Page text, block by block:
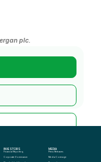
plc.
INVESTORS
Financial Reporting
Corporate Governance
MEDIA
Press Releases
Media Coverage